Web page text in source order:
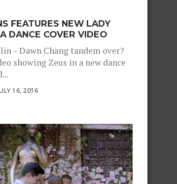
FEATURES NEW LADY
DANCE COVER VIDEO
– Dawn Chang tandem over?
showing Zeus in a new dance
16, 2016